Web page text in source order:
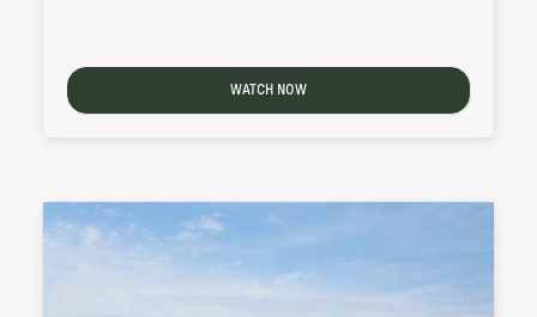
WATCH NOW